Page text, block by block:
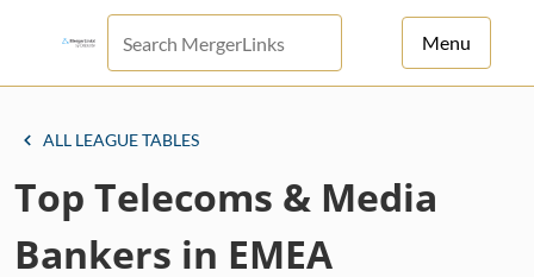
Menu
ALL LEAGUE TABLES
Top Telecoms & Media
Bankers in EMEA